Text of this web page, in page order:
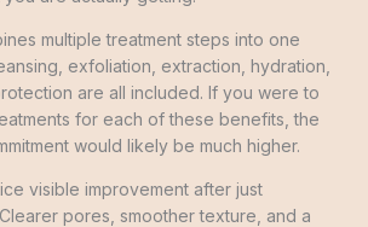
multiple treatment steps into one
exfoliation, extraction, hydration,
are all included. If you were to
for each of these benefits, the
would likely be much higher.
visible improvement after just
pores, smoother texture, and a